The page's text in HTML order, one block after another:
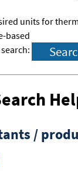
units for
based
/